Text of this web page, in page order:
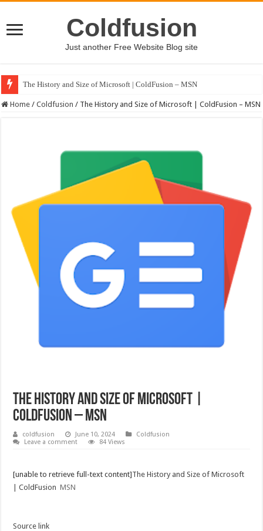
Coldfusion
Just another Free Website Blog site
The History and Size of Microsoft | ColdFusion – MSN
Home / Coldfusion / The History and Size of Microsoft | ColdFusion – MSN
The History and Size of Microsoft |
ColdFusion – MSN
coldfusion June 10, 2024
Coldfusion
Leave a comment
84 Views
[unable to retrieve full-text content]The History and Size of Microsoft
| ColdFusion MSN
Source link